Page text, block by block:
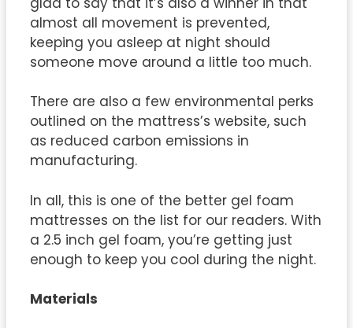
almost all movement is prevented,
keeping you asleep at night should
someone move around a little too much.
There are also a few environmental perks
outlined on the mattress’s website, such
as reduced carbon emissions in
manufacturing.
In all, this is one of the better gel foam
mattresses on the list for our readers. With
a 2.5 inch gel foam, you’re getting just
enough to keep you cool during the night.
Materials